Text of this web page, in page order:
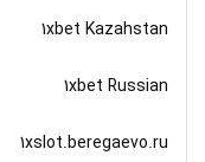
1xbet Kazahstan
1xbet Russian
1xslot.beregaevo.ru